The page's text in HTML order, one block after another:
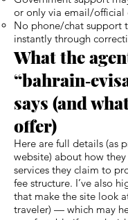
or only via email/official
No phone/chat support
instantly through
What the
says (and
offer)
Here are full details (as
website) about how
services they claim to
fee structure. I’ve also
that make the site look
traveler) — which may